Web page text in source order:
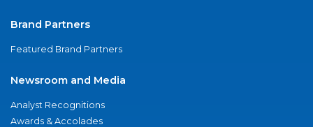
Brand Partners
Featured Brand Partners
Newsroom and Media
Analyst Recognitions
Awards & Accolades